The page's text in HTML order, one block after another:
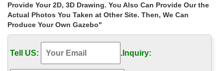
Shop online today and earn Clubcard points with every purchase.
… Gazebos & Marquees … a gazebo or marquee can be a
perfect addition to any garden.
Outdoor Gazebos – Walmart.com
Books Deals in books Walmart Best Sellers Preorders New
Releases Biographies & Memoirs Children’s Books … Outdoor
Gazebos. Patio … Free returns online or in …
Provide Your 2D, 3D Drawing. You Also Can Provide Our the
Actual Photos You Taken at Other Site. Then, We Can
Produce Your Own Gazebo"
Tell US: . Inquiry: